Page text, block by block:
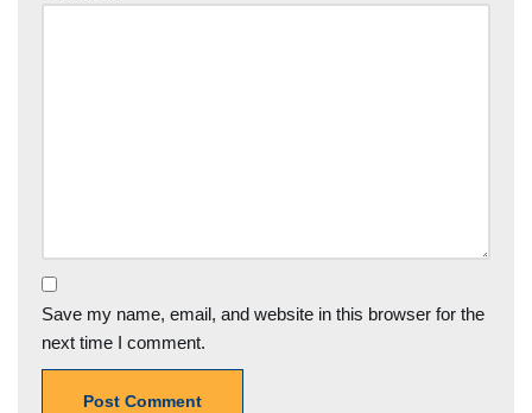
Save my name, email, and website in this browser for the
next time I comment.